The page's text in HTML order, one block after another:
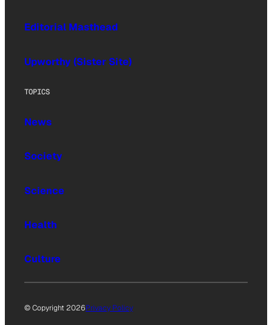
Editorial Masthead
Upworthy (Sister Site)
TOPICS
News
Society
Science
Health
Culture
© Copyright 2026Privacy Policy